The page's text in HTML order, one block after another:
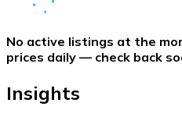
No active listings at the
prices daily — check back
Insights